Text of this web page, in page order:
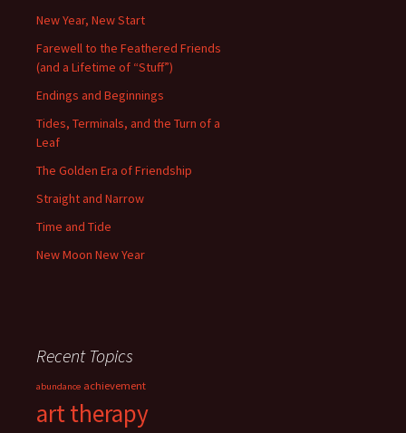
New Year, New Start
Farewell to the Feathered Friends
(and a Lifetime of “Stuff”)
Endings and Beginnings
Tides, Terminals, and the Turn of a
Leaf
The Golden Era of Friendship
Straight and Narrow
Time and Tide
New Moon New Year
Recent Topics
abundance achievement
art therapy